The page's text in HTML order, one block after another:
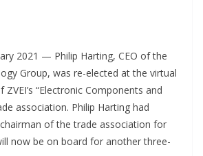
2021 — Philip Harting, CEO of the
Group, was re-elected at the virtual
“Electronic Components and
association. Philip Harting had
of the trade association for
now be on board for another three-